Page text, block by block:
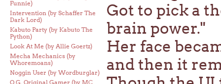
Funnie)
Intervention (by Schaffer The
Dark Lord)
Kabuto Party (by Kabuto The
Python)
Look At Me (by Allie Goertz)
Mecha Mechanics (by
Whoremoans)
Noggin User (by Wordburglar)
O.G. Original Gamer (by MC
Got to pick a
brain power."
Her face
and then it